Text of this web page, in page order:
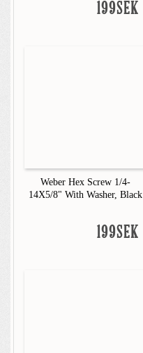
199SEK
Weber Hex Screw 1/4-
14X5/8" With Washer, Black
199SEK